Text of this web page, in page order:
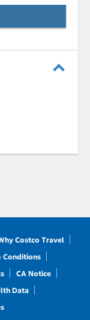
Costco Travel
Conditions
CA Notice
Data